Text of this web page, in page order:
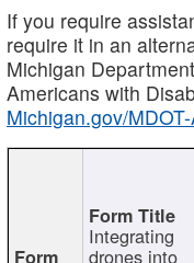
If you require
require it in an
Michigan
Americans with
Michigan.gov/
Integrating
drones into